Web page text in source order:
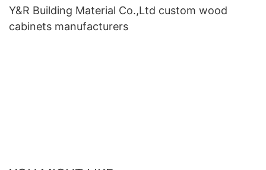
Y&R Building Material Co.,Ltd custom wood
cabinets manufacturers